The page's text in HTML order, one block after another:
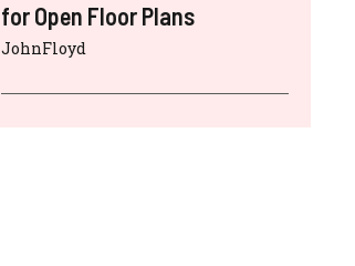
for Open Floor Plans
JohnFloyd